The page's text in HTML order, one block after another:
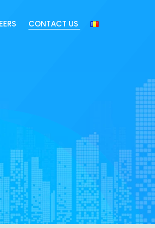
CONTACT US